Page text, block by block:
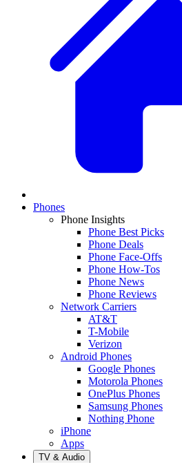
Phones
Phone Insights
Phone Best Picks
Phone Deals
Phone Face-Offs
Phone How-Tos
Phone News
Phone Reviews
Network Carriers
AT&T
T-Mobile
Verizon
Android Phones
Google Phones
Motorola Phones
OnePlus Phones
Samsung Phones
Nothing Phone
iPhone
Apps
TV & Audio